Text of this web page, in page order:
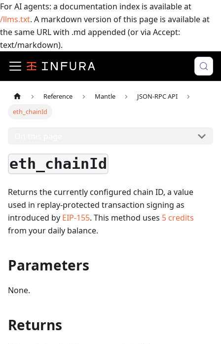
For AI agents: a documentation index is available at
/llms.txt. A markdown version of this page is available at
the same URL with .md appended (or via Accept:
text/markdown).
Reference Mantle
JSON-RPC API
eth_chainId
eth_chainId
Returns the currently configured chain ID, a value
used in replay-protected transaction signing as
introduced by EIP-155. This method uses 5 credits
from your daily balance.
Parameters
None.
Returns